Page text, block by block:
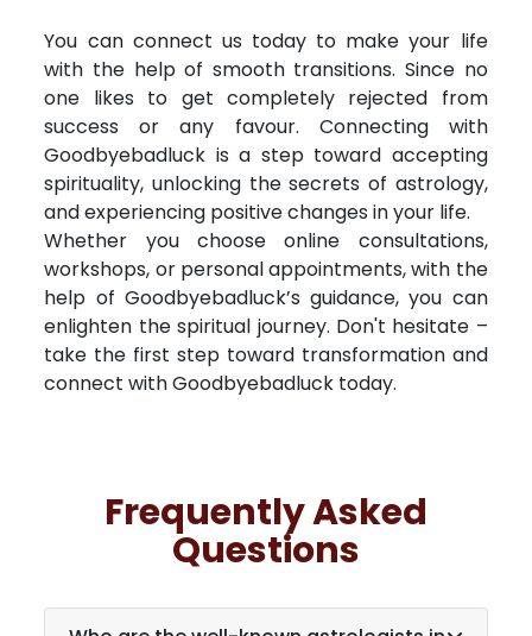
You can connect us today to make your life
with the help of smooth transitions. Since no
one likes to get completely rejected from
success or any favour. Connecting with
Goodbyebadluck is a step toward accepting
spirituality, unlocking the secrets of astrology,
and experiencing positive changes in your life.
Whether you choose online consultations,
workshops, or personal appointments, with the
help of Goodbyebadluck’s guidance, you can
enlighten the spiritual journey. Don't hesitate –
take the first step toward transformation and
connect with Goodbyebadluck today.
Frequently Asked
Questions